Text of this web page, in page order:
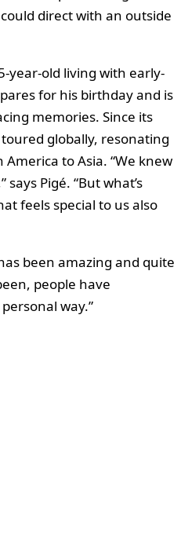
direct with an outside
year-old living with early-
for his birthday and is
memories. Since its
globally, resonating
to Asia. “We knew
Pigé. “But what’s
feels special to us also
been amazing and quite
people have
way.”